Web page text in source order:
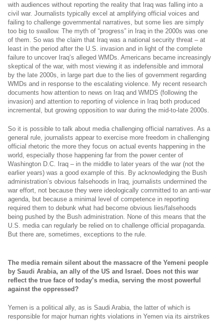
with audiences without reporting the reality that Iraq was falling into a
civil war. Journalists typically excel at amplifying official voices and
failing to challenge governmental narratives, but some lies are simply
too big to swallow. The myth of “progress” in Iraq in the 2000s was one
of them. So was the claim that Iraq was a national security threat – at
least in the period after the U.S. invasion and in light of the complete
failure to uncover Iraq’s alleged WMDs. Americans became increasingly
skeptical of the war, with most viewing it as indefensible and immoral
by the late 2000s, in large part due to the lies of government regarding
WMDs and in response to the escalating violence. My recent research
documents how attention to news on Iraq and WMDS (following the
invasion) and attention to reporting of violence in Iraq both produced
incremental, but growing opposition to war during the mid-to-late 2000s.
So it is possible to talk about media challenging official narratives. As a
general rule, journalists appear to exercise more freedom in challenging
official rhetoric the more they focus on actual events happening in the
world, especially those happening far from the power center of
Washington D.C. Iraq – in the middle to later years of the war (not the
earlier years) was a good example of this. By acknowledging the Bush
administration’s obvious falsehoods in Iraq, journalists undermined the
war effort, not because they were ideologically committed to an anti-war
agenda, but because a minimal level of competence in reporting
required them to debunk what had become obvious lies/falsehoods
being pushed by the Bush administration. None of this means that the
U.S. media can regularly be relied on to challenge official propaganda.
But there are, sometimes, exceptions to the rule.
The media remain silent about the massacre of the Yemeni people
by Saudi Arabia, an ally of the US and Israel. Does not this war
reflect the true face of today’s media, serving the most powerful
against the oppressed?
Yemen is a political ally, as is Saudi Arabia, the latter of which is
responsible for major human rights violations in Yemen via its airstrikes